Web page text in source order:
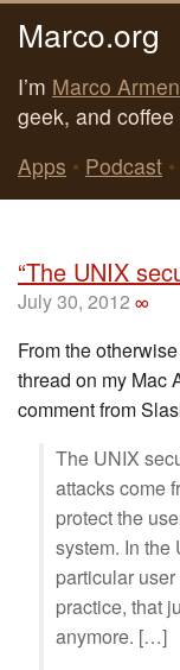
Marco.org
I’m Marco
geek, and
Apps • Podcast •
“The UNIX
July 30, 2012 ∞
From the
thread on my Mac
comment from
The UNIX
attacks come
protect the
system. In the
particular
practice, that
anymore. […]